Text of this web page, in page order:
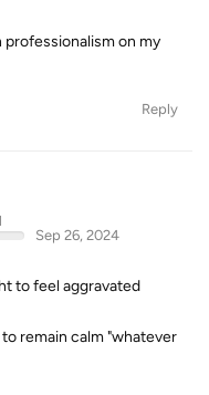
on my
Reply
Sep 26, 2024
to feel aggravated
remain calm "whatever